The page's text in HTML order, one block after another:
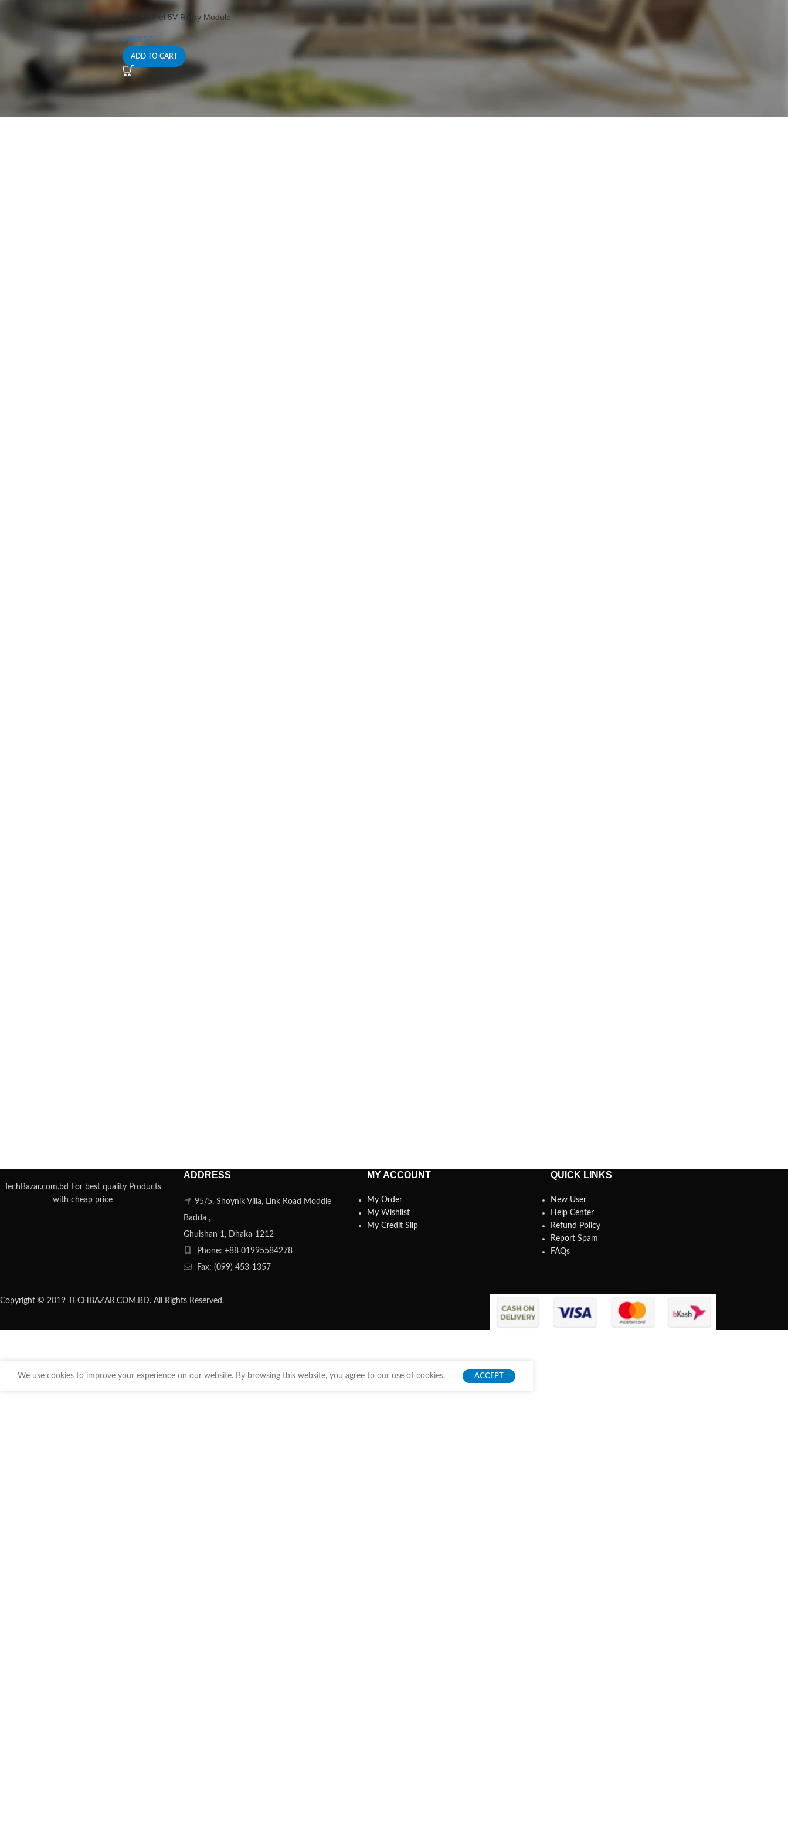
10 Channel 5V Relay Module
৳863.34
ADD TO CART
TechBazar.com.bd For best quality Products
with cheap price
ADDRESS
95/5, Shoynik Villa, Link Road Moddle
Badda ,
Ghulshan 1, Dhaka-1212
Phone: +88 01995584278
Fax: (099) 453-1357
MY ACCOUNT
My Order
My Wishlist
My Credit Slip
QUICK LINKS
New User
Help Center
Refund Policy
Report Spam
FAQs
Copyright © 2019 TECHBAZAR.COM.BD. All Rights Reserved.
We use cookies to improve your experience on our website. By browsing this website, you agree to our use of cookies. ACCEPT